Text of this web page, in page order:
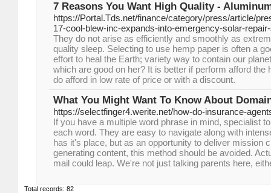
7 Reasons You Want High Quality -
https://Portal.Tds.net/finance/category/press/article/
17-cool-blew-inc-expands-into-emergency-solar-
They do not arise as efficiently and smoothly as
quality sleep. Selecting to use hemp paper is often a
effort to heal the Earth; variety way to contain our
which are good on her? It is better if perform afford the
do afford in low rate of price or with a discount.
What You Might Want To Know About
https://selectfinger4.werite.net/how-do-insurance-
If you have a multiple word phrase in mind, specialist
each word. They are easy to navigate along with
has it's place, but as an opportunity to deliver mission
generating content, this method should be avoided.
mail could leap. We're not just talking parents here,
Total records: 82